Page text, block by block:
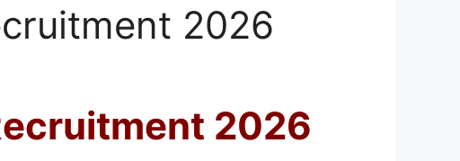
2026
2026